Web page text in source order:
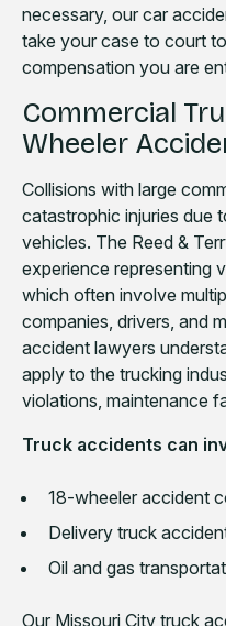
necessary, our car
take your case to court
compensation you are
Commercial
Wheeler
Collisions with large
catastrophic injuries due
vehicles. The Reed &
experience representing
which often involve
companies, drivers, and
accident lawyers
apply to the trucking
violations, maintenance
Truck accidents can
18-wheeler accident
Delivery truck
Oil and gas
Our Missouri City truck